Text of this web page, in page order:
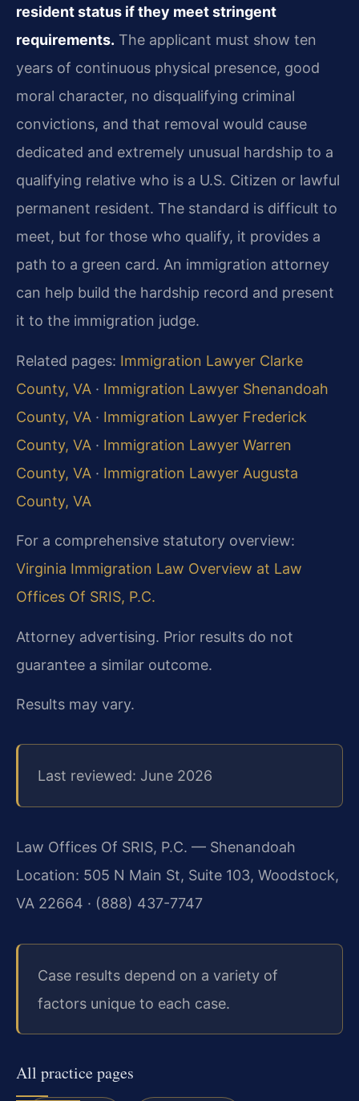
resident status if they meet stringent
requirements. The applicant must show ten
years of continuous physical presence, good
moral character, no disqualifying criminal
convictions, and that removal would cause
dedicated and extremely unusual hardship to a
qualifying relative who is a U.S. Citizen or lawful
permanent resident. The standard is difficult to
meet, but for those who qualify, it provides a
path to a green card. An immigration attorney
can help build the hardship record and present
it to the immigration judge.
Related pages: Immigration Lawyer Clarke
County, VA · Immigration Lawyer Shenandoah
County, VA · Immigration Lawyer Frederick
County, VA · Immigration Lawyer Warren
County, VA · Immigration Lawyer Augusta
County, VA
For a comprehensive statutory overview:
Virginia Immigration Law Overview at Law
Offices Of SRIS, P.C.
Attorney advertising. Prior results do not
guarantee a similar outcome.
Results may vary.
Last reviewed: June 2026
Law Offices Of SRIS, P.C. — Shenandoah
Location: 505 N Main St, Suite 103, Woodstock,
VA 22664 · (888) 437-7747
Case results depend on a variety of
factors unique to each case.
All practice pages